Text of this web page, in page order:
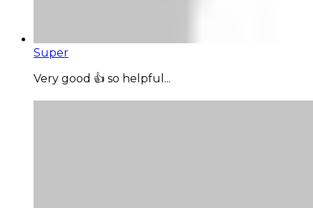
Super
Very good 👍 so helpful...